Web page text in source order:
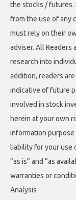
the stocks /
from the use of any
must rely on their
adviser. All
research into
addition, readers
indicative of future
involved in stock
herein at your own
information purpose
liability for your use
“as is” and “as
warranties or
Analysis